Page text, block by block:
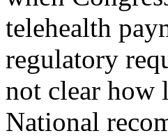
telehealth
regulatory
not clear how
National